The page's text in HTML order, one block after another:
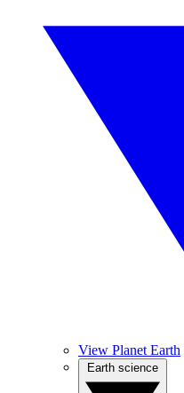
View Planet Earth